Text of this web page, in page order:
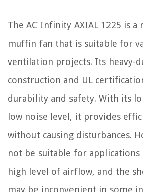
The AC Infinity AXIAL 1225 is
muffin fan that is suitable for
ventilation projects. Its heavy-
construction and UL
durability and safety. With its
low noise level, it provides
without causing disturbances.
not be suitable for
high level of airflow, and the
may be inconvenient in some